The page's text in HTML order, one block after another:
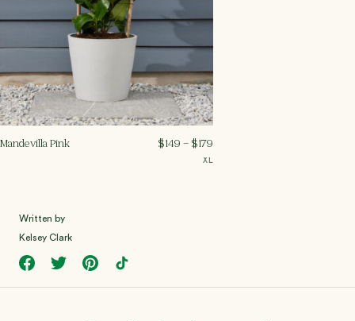
Mandevilla Pink
XL
$149 – $179
Written by
Kelsey Clark